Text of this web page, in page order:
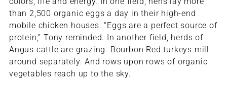
than 2,500 organic eggs a day in their high-end
mobile chicken houses. “Eggs are a perfect source of
protein,” Tony reminded. In another field, herds of
Angus cattle are grazing. Bourbon Red turkeys mill
around separately. And rows upon rows of organic
vegetables reach up to the sky.